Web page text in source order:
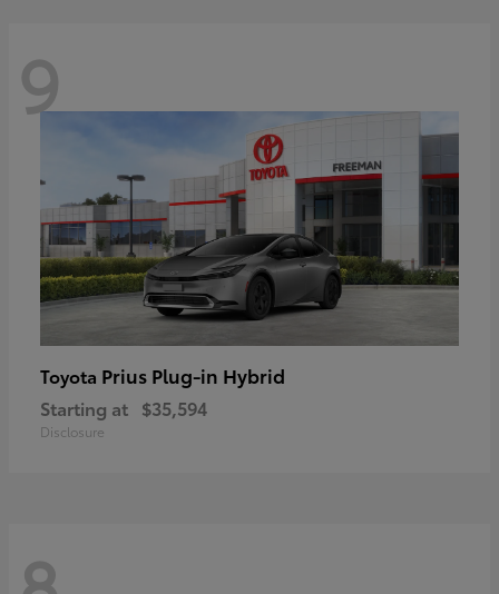
9
Toyota Prius Plug-in Hybrid
Starting at $35,594
Disclosure